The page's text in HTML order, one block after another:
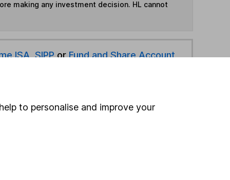
making any investment decision. HL cannot
ISA,SIPPorFund and Share Account
to personalise and improve your